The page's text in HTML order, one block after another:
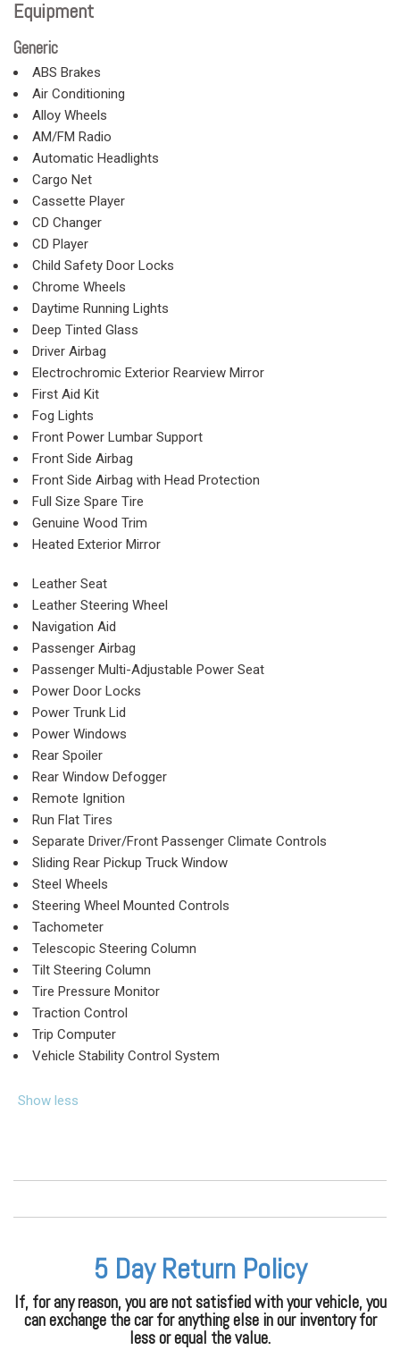
Equipment
Generic
ABS Brakes
Air Conditioning
Alloy Wheels
AM/FM Radio
Automatic Headlights
Cargo Net
Cassette Player
CD Changer
CD Player
Child Safety Door Locks
Chrome Wheels
Daytime Running Lights
Deep Tinted Glass
Driver Airbag
Electrochromic Exterior Rearview Mirror
First Aid Kit
Fog Lights
Front Power Lumbar Support
Front Side Airbag
Front Side Airbag with Head Protection
Full Size Spare Tire
Genuine Wood Trim
Heated Exterior Mirror
Leather Seat
Leather Steering Wheel
Navigation Aid
Passenger Airbag
Passenger Multi-Adjustable Power Seat
Power Door Locks
Power Trunk Lid
Power Windows
Rear Spoiler
Rear Window Defogger
Remote Ignition
Run Flat Tires
Separate Driver/Front Passenger Climate Controls
Sliding Rear Pickup Truck Window
Steel Wheels
Steering Wheel Mounted Controls
Tachometer
Telescopic Steering Column
Tilt Steering Column
Tire Pressure Monitor
Traction Control
Trip Computer
Vehicle Stability Control System
Show less
5 Day Return Policy
If, for any reason, you are not satisfied with your vehicle, you
can exchange the car for anything else in our inventory for
less or equal the value.